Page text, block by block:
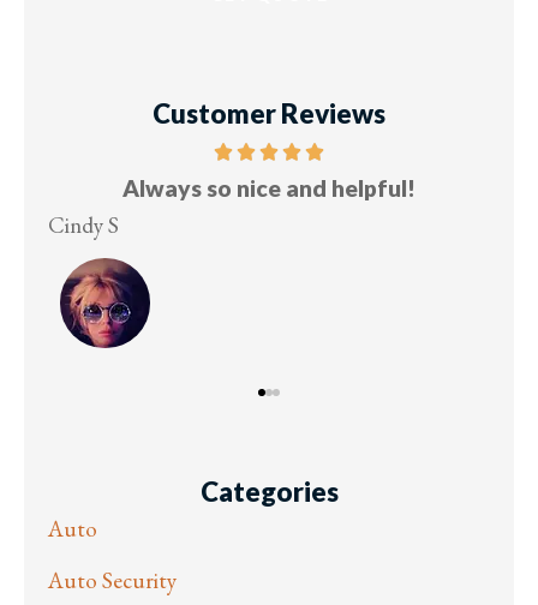
Customer Reviews
Five stars!
Lesley M
Categories
Auto
Auto Security